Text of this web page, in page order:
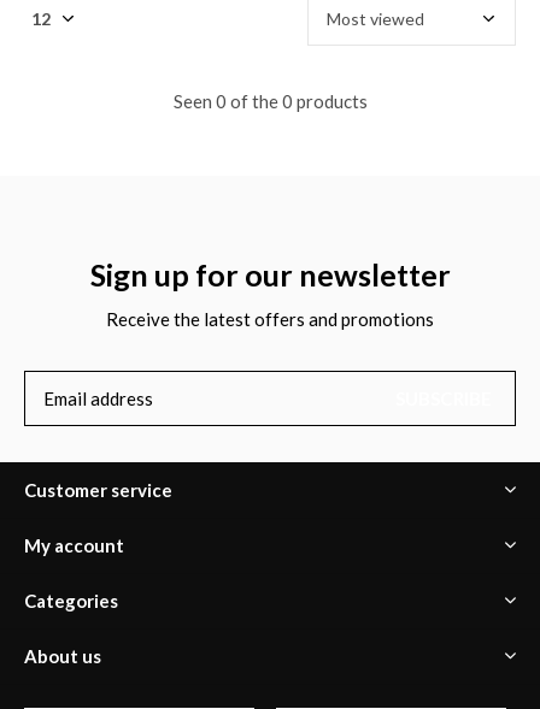
Seen 0 of the 0 products
Sign up for our newsletter
Receive the latest offers and promotions
Customer service
My account
Categories
About us